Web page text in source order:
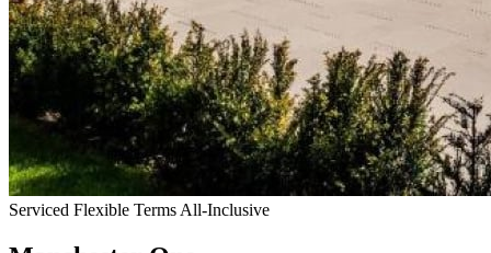
Serviced Flexible Terms All-Inclusive